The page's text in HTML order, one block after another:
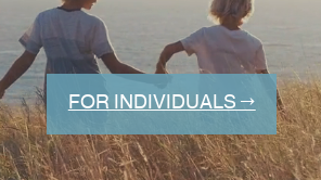
FOR INDIVIDUALS →